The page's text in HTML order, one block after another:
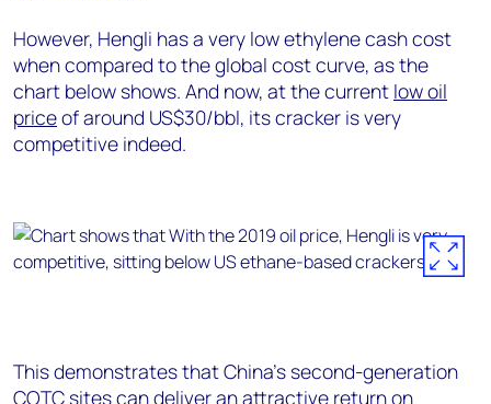
However, Hengli has a very low ethylene cash cost
when compared to the global cost curve, as the
chart below shows. And now, at the current low oil
priceof around US$30/bbl, its cracker is very
competitive indeed.
This demonstrates that China’s second-generation
COTC sites can deliver an attractive return on